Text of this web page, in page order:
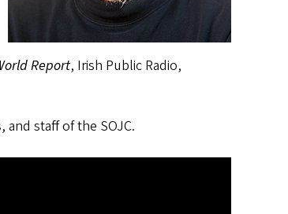
Report, Irish Public Radio,
staff of the SOJC.